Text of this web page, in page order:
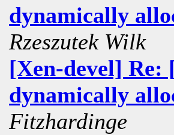
dynamically
Rzeszutek Wilk
[Xen-devel] Re:
dynamically
Fitzhardinge